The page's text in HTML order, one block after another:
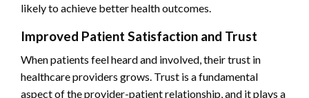
likely to achieve better health outcomes.
Improved Patient Satisfaction and Trust
When patients feel heard and involved, their trust in
healthcare providers grows. Trust is a fundamental
aspect of the provider-patient relationship, and it plays a